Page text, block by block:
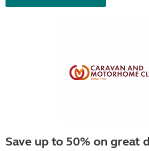
Save up to 50% on great